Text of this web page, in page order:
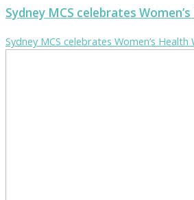
Sydney MCS celebrates
Sydney MCS celebrates Women’s Health